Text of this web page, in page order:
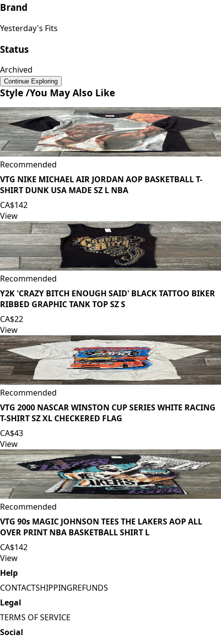
Brand
Yesterday's Fits
Status
Archived
Continue Exploring
Style /You May Also Like
Recommended
VTG NIKE MICHAEL AIR JORDAN AOP BASKETBALL T-
SHIRT DUNK USA MADE SZ L NBA
CA$142
View
Recommended
Y2K 'CRAZY BITCH ENOUGH SAID' BLACK TATTOO BIKER
RIBBED GRAPHIC TANK TOP SZ S
CA$22
View
Recommended
VTG 2000 NASCAR WINSTON CUP SERIES WHITE RACING
T-SHIRT SZ XL CHECKERED FLAG
CA$43
View
Recommended
VTG 90s MAGIC JOHNSON TEES THE LAKERS AOP ALL
OVER PRINT NBA BASKETBALL SHIRT L
CA$142
View
Help
CONTACTSHIPPINGREFUNDS
Legal
TERMS OF SERVICE
Social